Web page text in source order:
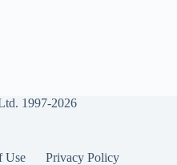
1997-2026
Use Privacy Policy